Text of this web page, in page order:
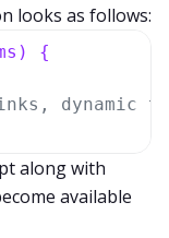
looks as follows:
) {
dynamic
along with
available